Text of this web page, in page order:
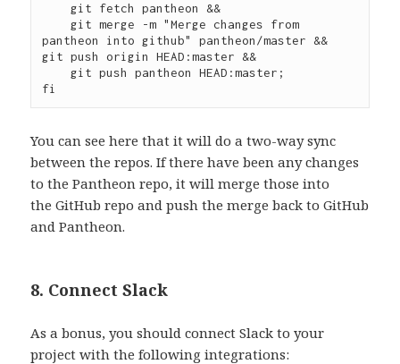
pantheon into github" pantheon/master &&
git push origin HEAD:master &&
You can see here that it will do a two-way sync
between the repos. If there have been any changes
to the Pantheon repo, it will merge those into
the GitHub repo and push the merge back to GitHub
and Pantheon.
8. Connect Slack
As a bonus, you should connect Slack to your
project with the following integrations: